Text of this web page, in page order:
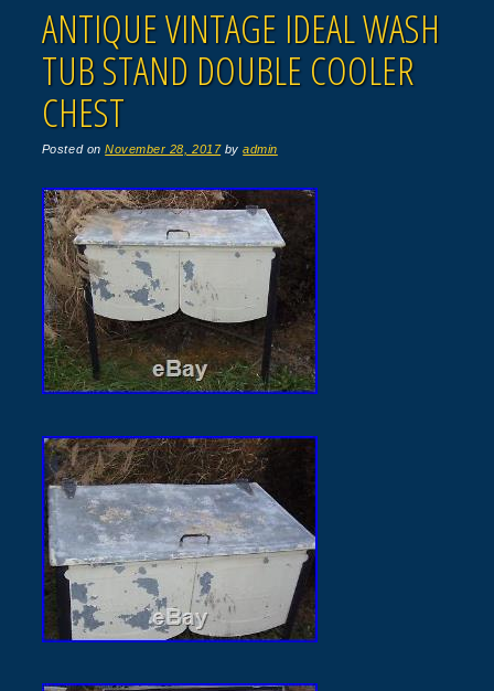
ANTIQUE VINTAGE IDEAL WASH
TUB STAND DOUBLE COOLER
CHEST
Posted onNovember 28, 2017 byadmin